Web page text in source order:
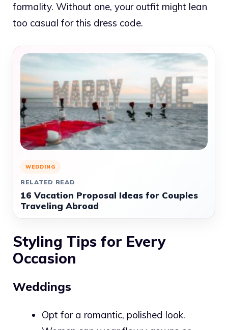
formality. Without one, your outfit might lean
too casual for this dress code.
WEDDING
RELATED READ
16 Vacation Proposal Ideas for Couples
Traveling Abroad
Styling Tips for Every
Occasion
Weddings
Opt for a romantic, polished look.